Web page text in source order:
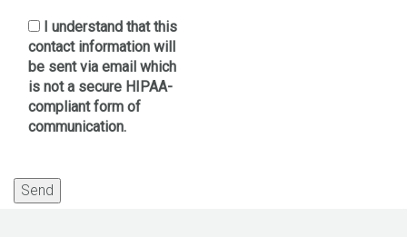
I understand that this
contact information will
be sent via email which
is not a secure HIPAA-
compliant form of
communication.